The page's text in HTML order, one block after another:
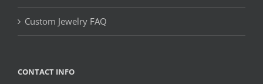
Custom Jewelry FAQ
CONTACT INFO